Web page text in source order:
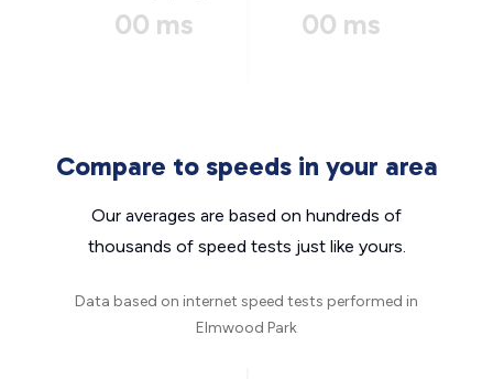
00 ms 00 ms
Compare to speeds in your area
Our averages are based on hundreds of
thousands of speed tests just like yours.
Data based on internet speed tests performed in
Elmwood Park